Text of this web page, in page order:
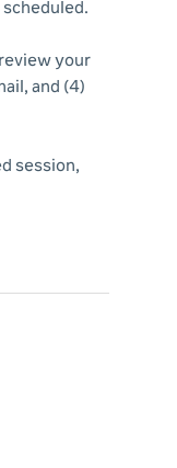
your
and (4)
session,